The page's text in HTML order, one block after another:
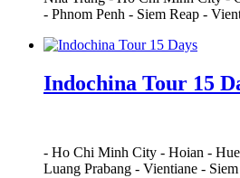
- Phnom Penh - Siem Reap -
Indochina Tour 15
- Ho Chi Minh City - Hoian - Hue
Luang Prabang - Vientiane -